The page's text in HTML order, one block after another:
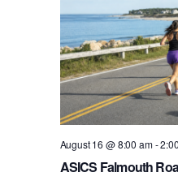
ASICS Falmouth
August 16 @ 8:00 am-